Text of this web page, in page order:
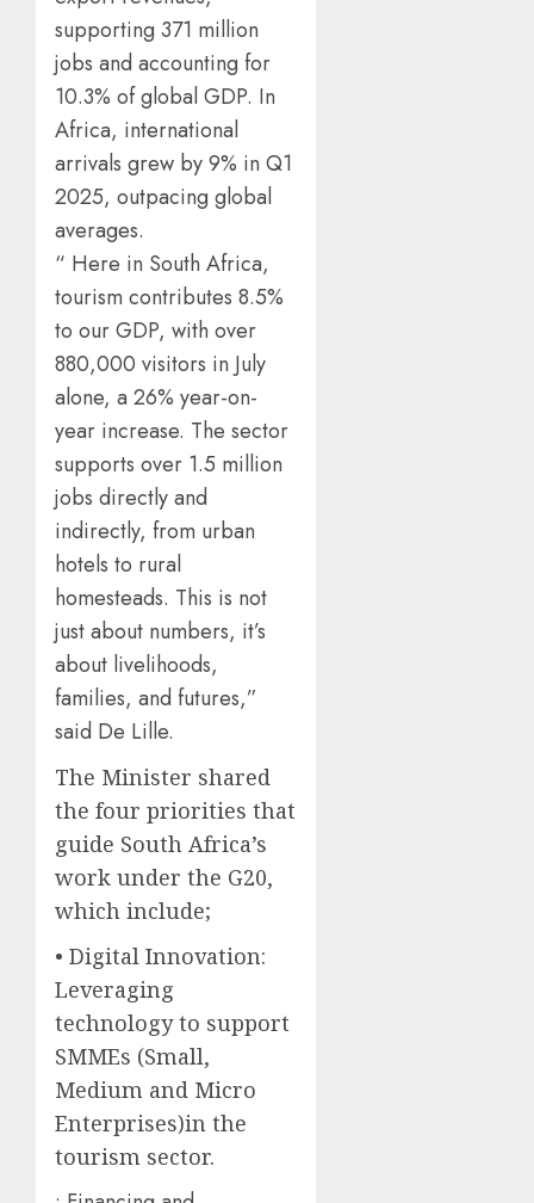
supporting 371 million
jobs and accounting for
10.3% of global GDP. In
Africa, international
arrivals grew by 9% in Q1
2025, outpacing global
averages.
“ Here in South Africa,
tourism contributes 8.5%
to our GDP, with over
880,000 visitors in July
alone, a 26% year-on-
year increase. The sector
supports over 1.5 million
jobs directly and
indirectly, from urban
hotels to rural
homesteads. This is not
just about numbers, it’s
about livelihoods,
families, and futures,”
said De Lille.
The Minister shared
the four priorities that
guide South Africa’s
work under the G20,
which include;
• Digital Innovation:
Leveraging
technology to support
SMMEs (Small,
Medium and Micro
Enterprises)in the
tourism sector.